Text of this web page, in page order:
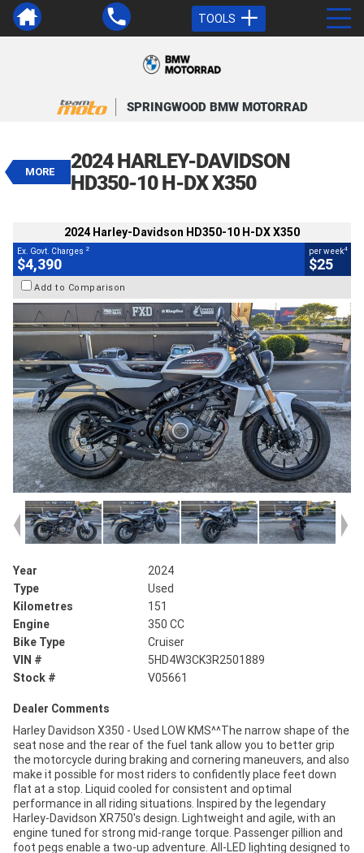
TOOLS
SPRINGWOOD BMW MOTORRAD
MORE
2024 HARLEY-DAVIDSON
HD350-10 H-DX X350
$4,390
EGC - Excluding Government Charges
$25 per week4
350 CC
2024 Harley-Davidson HD350-10 H-DX X350
Ex. Govt. Charges 2
$4,390
per week4
$25
Add to Comparison
Year
2024
Type
Used
Kilometres
151
Engine
350 CC
Bike Type
Cruiser
VIN #
5HD4W3CK3R2501889
Stock #
V05661
Dealer Comments
Harley Davidson X350 - Used LOW KMS^^The narrow shape of the
seat nose and the rear of the fuel tank allow you to better grip
the motorcycle during braking and cornering maneuvers, and also
make it possible for most riders to confidently place feet down
flat at a stop. Liquid cooled for consistent and optimal
performance in all riding situations. Inspired by the legendary
Harley-Davidson XR750's design. Lightweight and agile, with an
engine tuned for strong mid-range torque. Passenger pillion and
foot pegs enable a two-up adventure. All-LED lighting designed to